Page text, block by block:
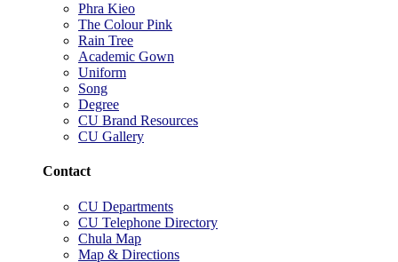
Phra Kieo
The Colour Pink
Rain Tree
Academic Gown
Uniform
Song
Degree
CU Brand Resources
CU Gallery
Contact
CU Departments
CU Telephone Directory
Chula Map
Map & Directions